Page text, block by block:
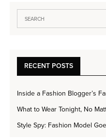
RECENT POSTS
Inside a Fashion Blogger’s
What to Wear Tonight, No
Style Spy: Fashion Model